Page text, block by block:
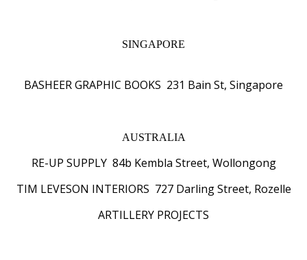
SINGAPORE
BASHEER GRAPHIC BOOKS 231 Bain St, Singapore
AUSTRALIA
RE-UP SUPPLY 84b Kembla Street, Wollongong
TIM LEVESON INTERIORS 727 Darling Street, Rozelle
ARTILLERY PROJECTS